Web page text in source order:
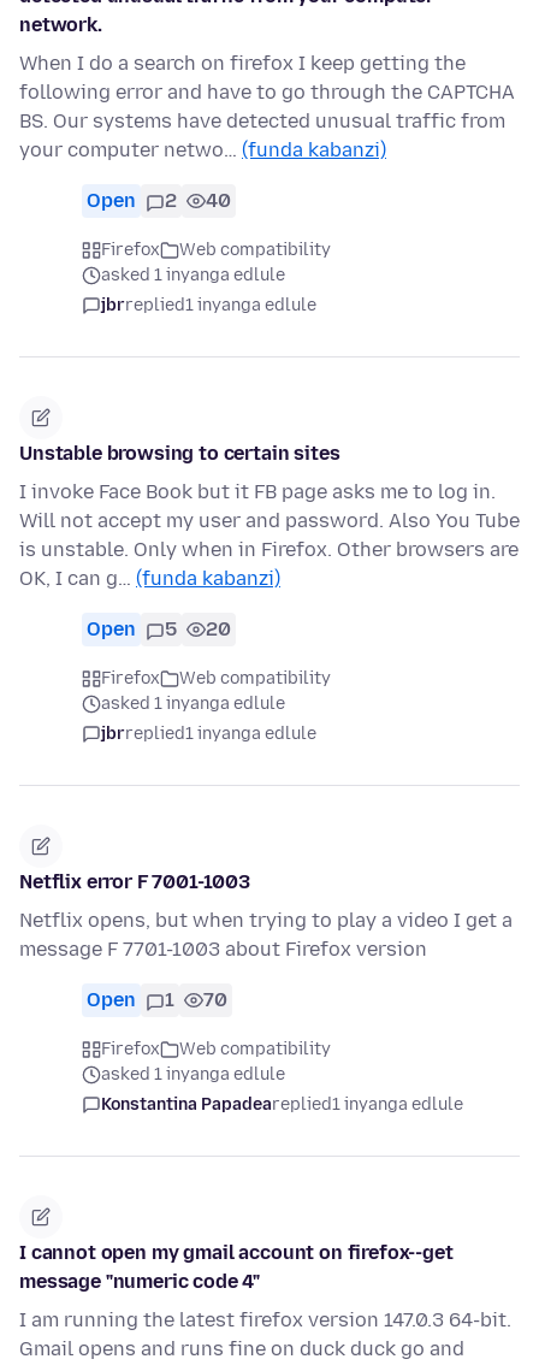
network.
When I do a search on firefox I keep getting the
following error and have to go through the CAPTCHA
BS. Our systems have detected unusual traffic from
your computer netwo… (funda kabanzi)
Open 2 40
Firefox
Web compatibility
asked 1 inyanga edlule
jbrreplied1 inyanga edlule
Unstable browsing to certain sites
I invoke Face Book but it FB page asks me to log in.
Will not accept my user and password. Also You Tube
is unstable. Only when in Firefox. Other browsers are
OK, I can g… (funda kabanzi)
Open 5 20
Firefox
Web compatibility
asked 1 inyanga edlule
jbrreplied1 inyanga edlule
Netflix error F 7001-1003
Netflix opens, but when trying to play a video I get a
message F 7701-1003 about Firefox version
Open 1 70
Firefox
Web compatibility
asked 1 inyanga edlule
Konstantina Papadeareplied1 inyanga edlule
I cannot open my gmail account on firefox--get
message "numeric code 4"
I am running the latest firefox version 147.0.3 64-bit.
Gmail opens and runs fine on duck duck go and